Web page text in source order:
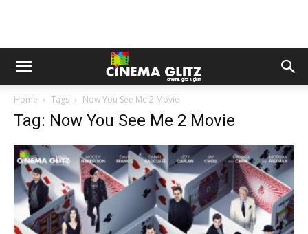
Home Tags Now You See Me 2 Movie
Tag: Now You See Me 2 Movie